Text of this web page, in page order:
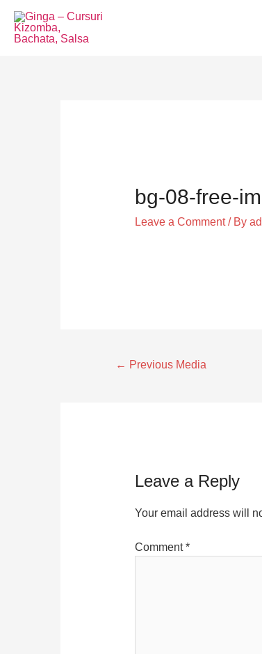
content
bg-08-free-
Leave a Comment / By
← Previous Media
Leave a Reply
Your email address will
Comment*